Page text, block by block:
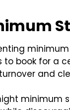
to book for a
and